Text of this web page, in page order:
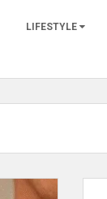
LIFESTYLE